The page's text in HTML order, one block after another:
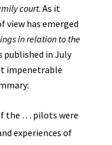
court. As it
view has emerged
in relation to the
published in July
impenetrable
the … pilots were
experiences of